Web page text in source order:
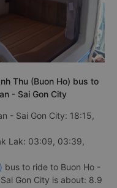
Thu (Buon Ho) bus to
- Sai Gon City
- Sai Gon City: 18:15,
Lak: 03:09, 03:39,
bus to ride to Buon Ho -
Gon City is about: 8.9